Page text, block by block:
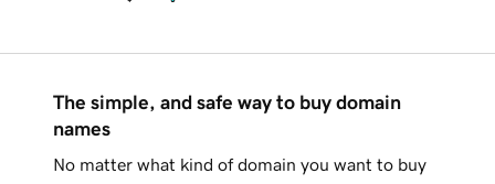
The simple, and safe way to buy domain
names
No matter what kind of domain you want to buy